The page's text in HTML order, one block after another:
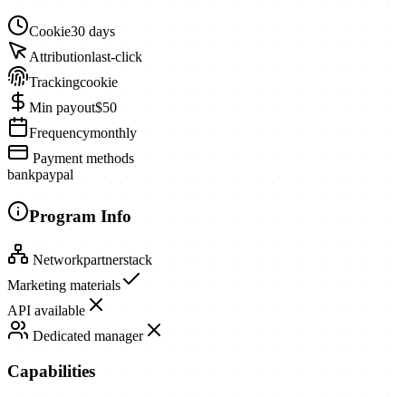
Cookie30 days
Attributionlast-click
Trackingcookie
Min payout$50
Frequencymonthly
Payment methods
bankpaypal
Program Info
Networkpartnerstack
Marketing materials
API available
Dedicated manager
Capabilities